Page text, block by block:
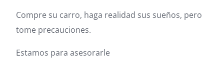
Compre su carro, haga realidad sus sueños, pero
tome precauciones.
Estamos para asesorarle